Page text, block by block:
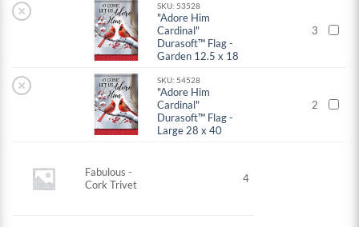
× SKU: 53528
"Adore Him
Cardinal"
Durasoft™ Flag -
Garden 12.5 x 18
3
× SKU: 54528
"Adore Him
Cardinal"
Durasoft™ Flag -
Large 28 x 40
2
Fabulous -
Cork Trivet
4